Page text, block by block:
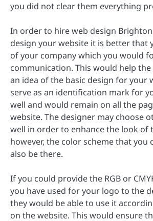
you did not clear them everything
In order to hire web design
design your website it is better that
of your company which you would
communication. This would help
an idea of the basic design for your
serve as an identification mark for
well and would remain on all the
website. The designer may choose
well in order to enhance the look of
however, the color scheme that you
also be there.
If you could provide the RGB or
you have used for your logo to the
they would be able to use it
on the website. This would ensure